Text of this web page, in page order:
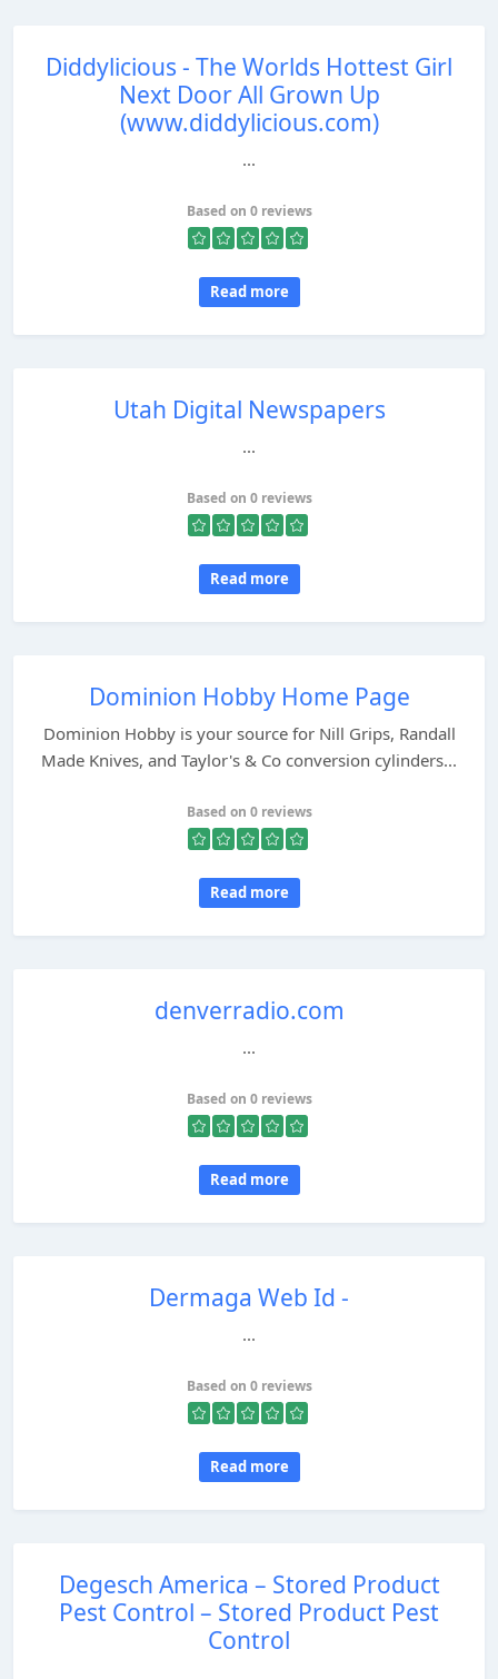
Diddylicious - The Worlds Hottest Girl
Next Door All Grown Up
(www.diddylicious.com)
...
Based on 0 reviews
Read more
Utah Digital Newspapers
...
Based on 0 reviews
Read more
Dominion Hobby Home Page
Dominion Hobby is your source for Nill Grips, Randall
Made Knives, and Taylor's & Co conversion cylinders...
Based on 0 reviews
Read more
denverradio.com
...
Based on 0 reviews
Read more
Dermaga Web Id -
...
Based on 0 reviews
Read more
Degesch America – Stored Product
Pest Control – Stored Product Pest
Control